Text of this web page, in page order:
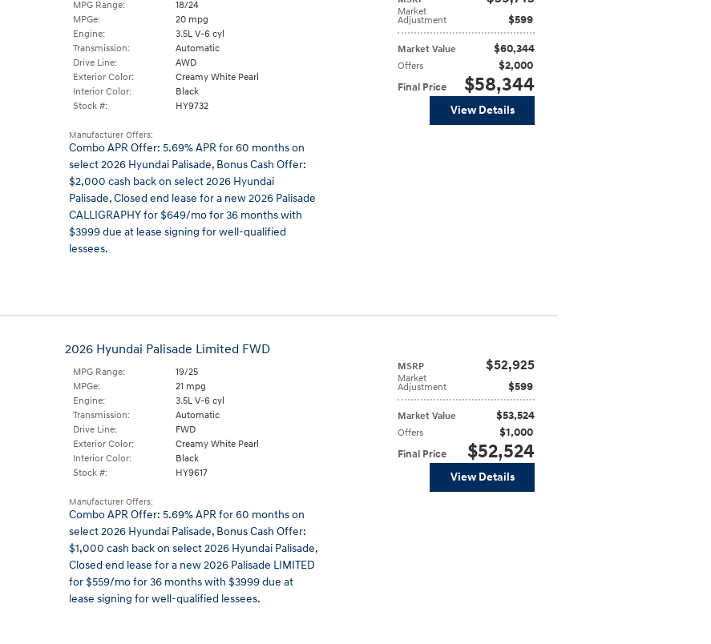
Market
Adjustment $599
Market Value $60,344
Offers $2,000
Final Price $58,344
MPG Range:
18/24
MPGe:
20 mpg
Engine:
3.5L V-6 cyl
Transmission:
Automatic
Drive Line:
AWD
Exterior Color:
Creamy White Pearl
Interior Color:
Black
Stock #:
HY9732 View Details
Manufacturer Offers:
Combo APR Offer: 5.69% APR for 60 months on
select 2026 Hyundai Palisade, Bonus Cash Offer:
$2,000 cash back on select 2026 Hyundai
Palisade,Closed end lease for a new 2026 Palisade
CALLIGRAPHY for $649/mo for 36 months with
$3999 due at lease signing for well-qualified
lessees.
2026 Hyundai Palisade Limited FWD
MSRP $52,925
Market
Adjustment $599
Market Value $53,524
Offers $1,000
Final Price $52,524
MPG Range:
19/25
MPGe:
21 mpg
Engine:
3.5L V-6 cyl
Transmission:
Automatic
Drive Line:
FWD
Exterior Color:
Creamy White Pearl
Interior Color:
Black
Stock #:
HY9617 View Details
Manufacturer Offers:
Combo APR Offer: 5.69% APR for 60 months on
select 2026 Hyundai Palisade, Bonus Cash Offer:
$1,000 cash back on select 2026 Hyundai Palisade,
Closed end lease for a new 2026 Palisade LIMITED
for $559/mo for 36 months with $3999 due at
lease signing for well-qualified lessees.